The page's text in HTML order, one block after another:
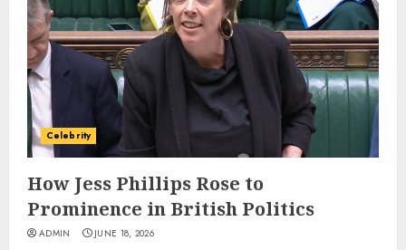
Celebrity
How Jess Phillips Rose to
Prominence in British Politics
ADMIN JUNE 18, 2026
3
How Jamie Laing Built His
Career, Brand, and Rise to
Fame
JULY 7, 2026
How Sam Lovegrove Became a
Master Motorcycle Engineer